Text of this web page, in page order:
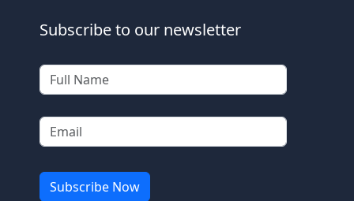
Subscribe to our newsletter